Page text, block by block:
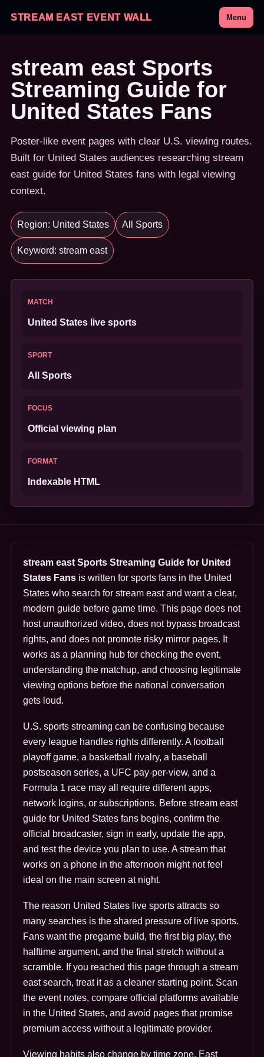
STREAM EAST EVENT WALL Menu
stream east Sports
Streaming Guide for
United States Fans
Poster-like event pages with clear U.S. viewing routes.
Built for United States audiences researching stream
east guide for United States fans with legal viewing
context.
Region: United States All Sports
Keyword: stream east
MATCH
United States live sports
SPORT
All Sports
FOCUS
Official viewing plan
FORMAT
Indexable HTML
stream east Sports Streaming Guide for United
States Fans is written for sports fans in the United
States who search for stream east and want a clear,
modern guide before game time. This page does not
host unauthorized video, does not bypass broadcast
rights, and does not promote risky mirror pages. It
works as a planning hub for checking the event,
understanding the matchup, and choosing legitimate
viewing options before the national conversation
gets loud.
U.S. sports streaming can be confusing because
every league handles rights differently. A football
playoff game, a basketball rivalry, a baseball
postseason series, a UFC pay-per-view, and a
Formula 1 race may all require different apps,
network logins, or subscriptions. Before stream east
guide for United States fans begins, confirm the
official broadcaster, sign in early, update the app,
and test the device you plan to use. A stream that
works on a phone in the afternoon might not feel
ideal on the main screen at night.
The reason United States live sports attracts so
many searches is the shared pressure of live sports.
Fans want the pregame build, the first big play, the
halftime argument, and the final stretch without a
scramble. If you reached this page through a stream
east search, treat it as a cleaner starting point. Scan
the event notes, compare official platforms available
in the United States, and avoid pages that promise
premium access without a legitimate provider.
Viewing habits also change by time zone. East